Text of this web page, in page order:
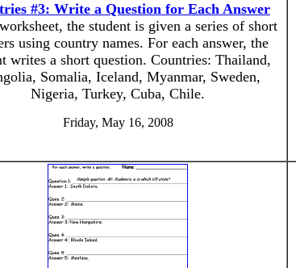
#3: Write a Question for Each Answer
the student is given a series of short
using country names. For each answer, the
writes a short question. Countries: Thailand,
Somalia, Iceland, Myanmar, Sweden,
Nigeria, Turkey, Cuba, Chile.
Friday, May 16, 2008